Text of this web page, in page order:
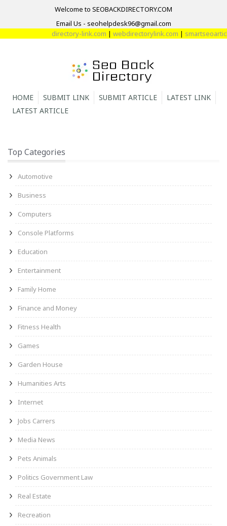
Welcome to SEOBACKDIRECTORY.COM
Email Us - seohelpdesk96@gmail.com
directory-link.com| webdirectorylink.com|
HOME SUBMIT LINK SUBMIT ARTICLE
LATEST LINK
LATEST ARTICLE
Top Categories
Automotive
Business
Computers
Console Platforms
Education
Entertainment
Family Home
Finance and Money
Fitness Health
Games
Garden House
Humanities Arts
Internet
Jobs Carrers
Media News
Pets Animals
Politics Government Law
Real Estate
Recreation